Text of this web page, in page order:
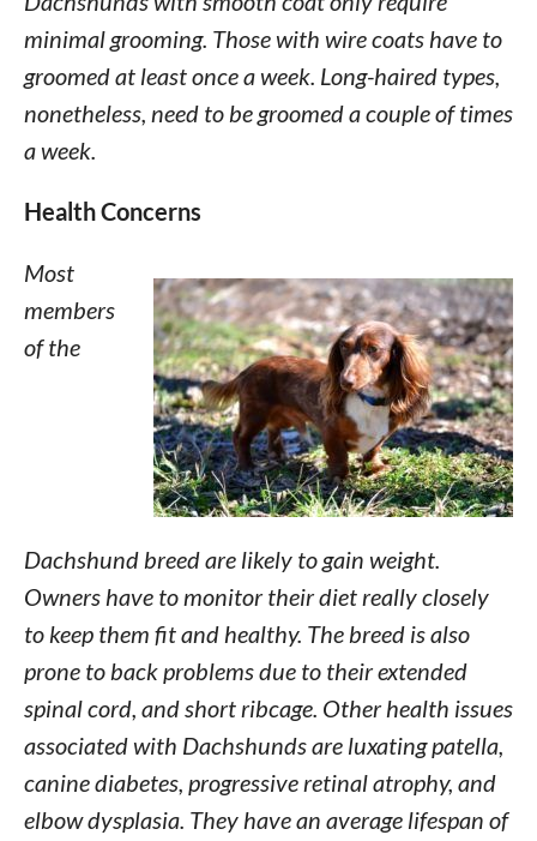
minimal grooming. Those with wire coats have to
groomed at least once a week. Long-haired types,
nonetheless, need to be groomed a couple of times
a week.
Health Concerns
Most
members
of the
Dachshund breed are likely to gain weight.
Owners have to monitor their diet really closely
to keep them fit and healthy. The breed is also
prone to back problems due to their extended
spinal cord, and short ribcage. Other health issues
associated with Dachshunds are luxating patella,
canine diabetes, progressive retinal atrophy, and
elbow dysplasia. They have an average lifespan of